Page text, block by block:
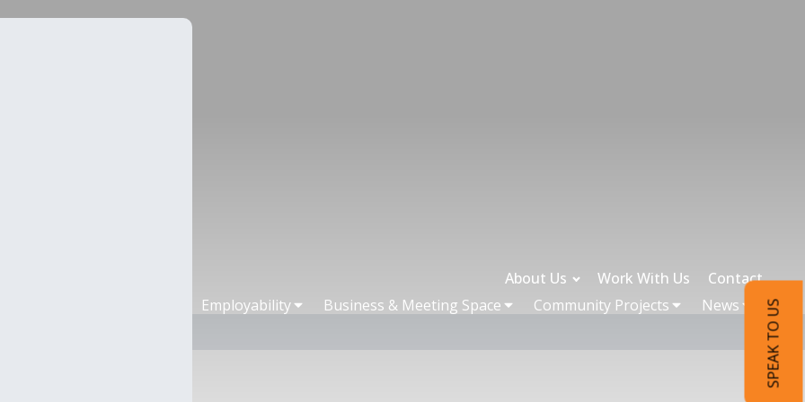
SPEAK TO US
About Us Work With Us
Contact
Employability
Business & Meeting Space Community Projects News